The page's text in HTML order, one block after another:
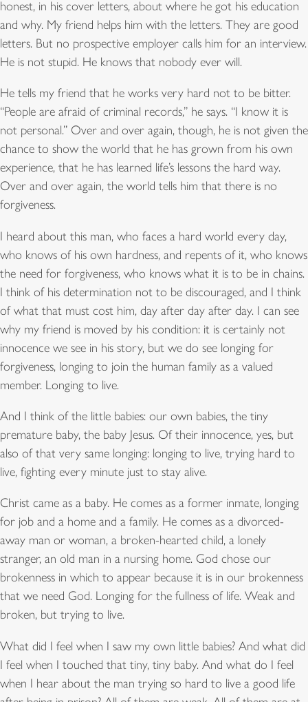
honest, in his cover letters, about where he got his education
and why. My friend helps him with the letters. They are good
letters. But no prospective employer calls him for an interview.
He is not stupid. He knows that nobody ever will.
He tells my friend that he works very hard not to be bitter.
“People are afraid of criminal records,” he says. “I know it is
not personal.” Over and over again, though, he is not given the
chance to show the world that he has grown from his own
experience, that he has learned life’s lessons the hard way.
Over and over again, the world tells him that there is no
forgiveness.
I heard about this man, who faces a hard world every day,
who knows of his own hardness, and repents of it, who knows
the need for forgiveness, who knows what it is to be in chains.
I think of his determination not to be discouraged, and I think
of what that must cost him, day after day after day. I can see
why my friend is moved by his condition: it is certainly not
innocence we see in his story, but we do see longing for
forgiveness, longing to join the human family as a valued
member. Longing to live.
And I think of the little babies: our own babies, the tiny
premature baby, the baby Jesus. Of their innocence, yes, but
also of that very same longing: longing to live, trying hard to
live, fighting every minute just to stay alive.
Christ came as a baby. He comes as a former inmate, longing
for job and a home and a family. He comes as a divorced-
away man or woman, a broken-hearted child, a lonely
stranger, an old man in a nursing home. God chose our
brokenness in which to appear because it is in our brokenness
that we need God. Longing for the fullness of life. Weak and
broken, but trying to live.
What did I feel when I saw my own little babies? And what did
I feel when I touched that tiny, tiny baby. And what do I feel
when I hear about the man trying so hard to live a good life